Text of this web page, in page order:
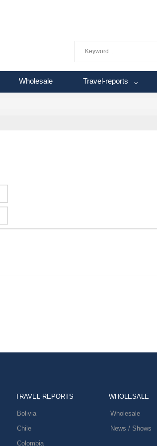
Wholesale Travel-reports
TRAVEL-REPORTS
Bolivia
Chile
Colombia
WHOLESALE
Wholesale
News / Shows